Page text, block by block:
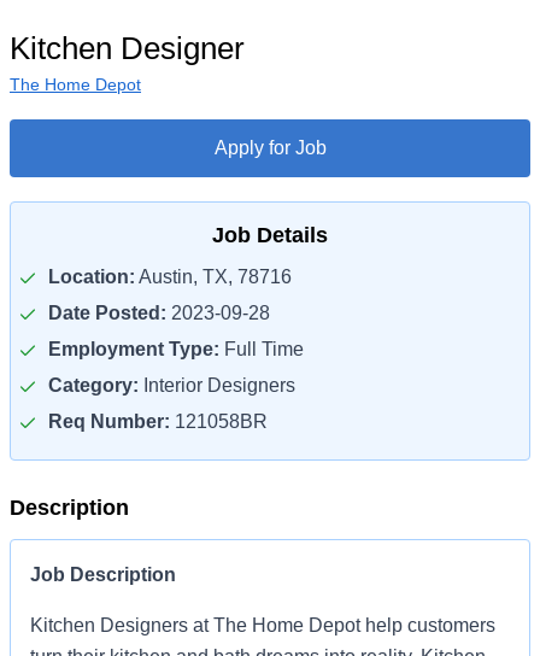
Kitchen Designer
The Home Depot
Apply for Job
Job Details
Location: Austin, TX, 78716
Date Posted: 2023-09-28
Employment Type: Full Time
Category: Interior Designers
Req Number: 121058BR
Description
Job Description
Kitchen Designers at The Home Depot help customers